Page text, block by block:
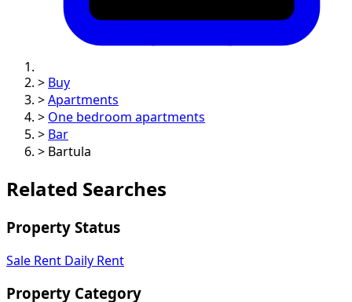
> Buy
> Apartments
> One bedroom apartments
> Bar
> Bartula
Related Searches
Property Status
Sale Rent Daily Rent
Property Category